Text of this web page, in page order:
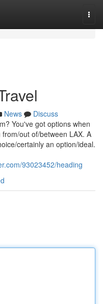
News
Discuss
You've got options when
out of/between LAX. A
certainly an option/ideal.
93023452/heading